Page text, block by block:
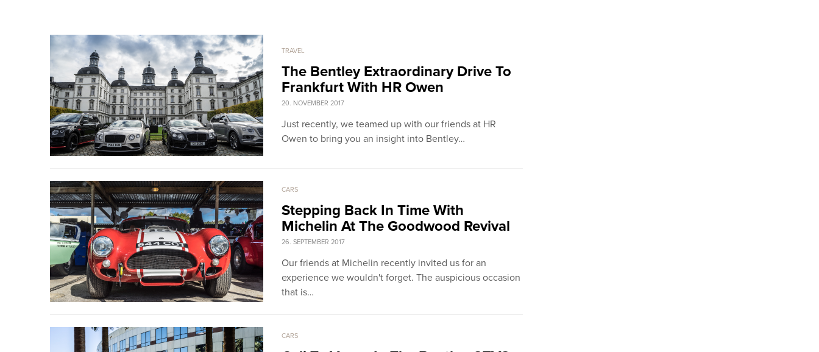
TRAVEL
The Bentley Extraordinary Drive To
Frankfurt With HR Owen
20. NOVEMBER 2017
Just recently, we teamed up with our friends at HR
Owen to bring you an insight into Bentley…
CARS
Stepping Back In Time With
Michelin At The Goodwood Revival
26. SEPTEMBER 2017
Our friends at Michelin recently invited us for an
experience we wouldn't forget. The auspicious occasion
that is…
CARS